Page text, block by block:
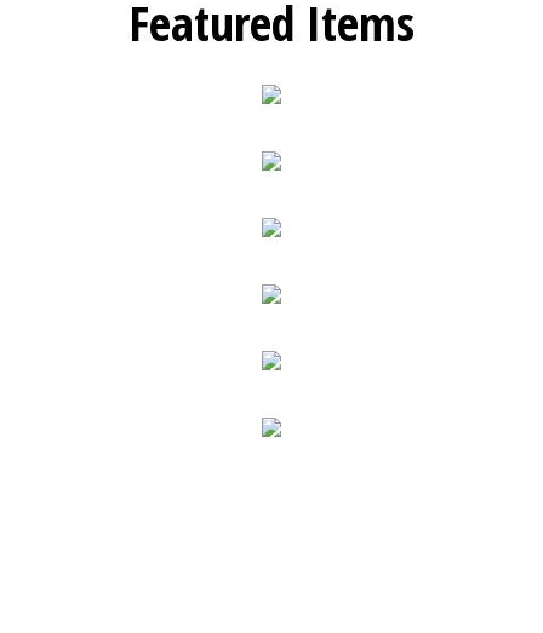
Featured Items